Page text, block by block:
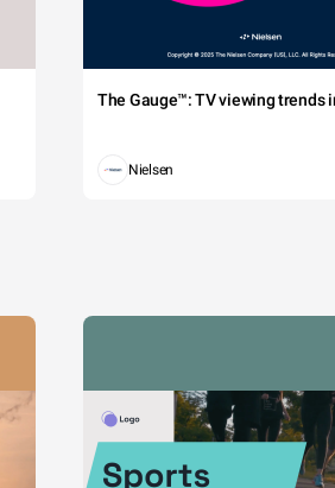
The Gauge™: TV viewing trends
Nielsen